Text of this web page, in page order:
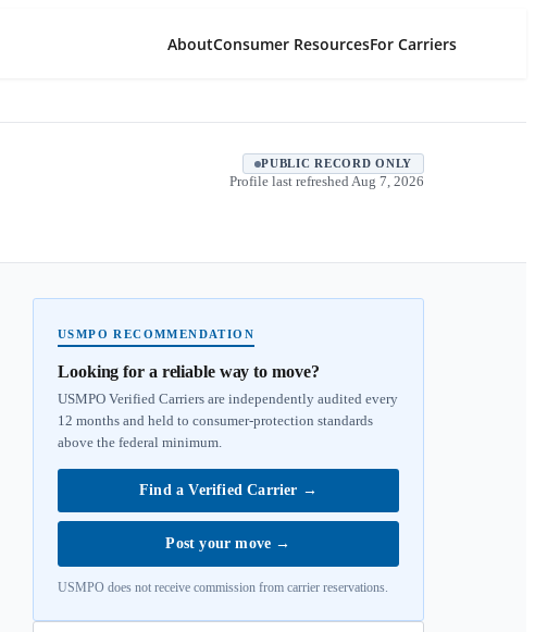
AboutConsumer ResourcesFor Carriers
PUBLIC RECORD ONLY
Profile last refreshed Aug 7, 2026
USMPO RECOMMENDATION
Looking for a reliable way to move?
USMPO Verified Carriers are independently audited every
12 months and held to consumer-protection standards
above the federal minimum.
Find a Verified Carrier →
Post your move →
USMPO does not receive commission from carrier reservations.